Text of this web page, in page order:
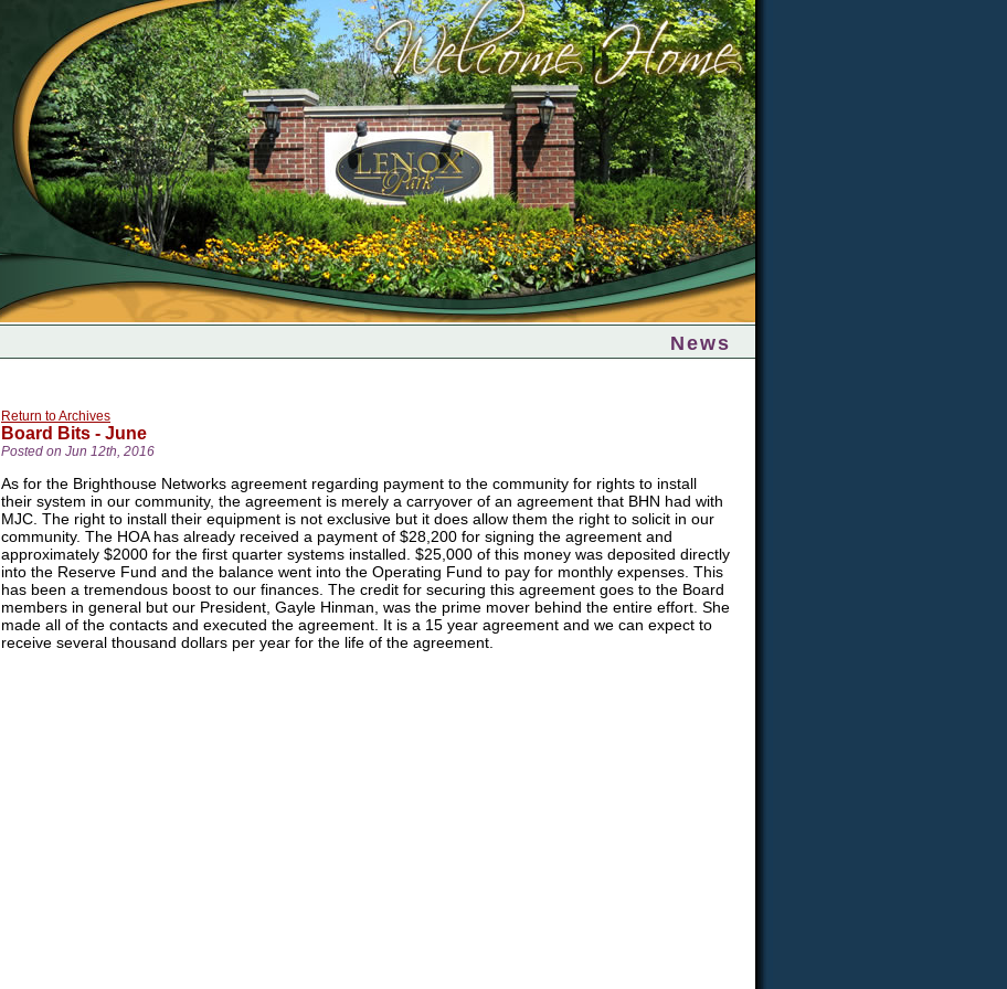
News
Return to Archives
Board Bits - June
Posted on Jun 12th, 2016
As for the Brighthouse Networks agreement regarding payment to the community for rights to install
their system in our community, the agreement is merely a carryover of an agreement that BHN had with
MJC. The right to install their equipment is not exclusive but it does allow them the right to solicit in our
community. The HOA has already received a payment of $28,200 for signing the agreement and
approximately $2000 for the first quarter systems installed. $25,000 of this money was deposited directly
into the Reserve Fund and the balance went into the Operating Fund to pay for monthly expenses. This
has been a tremendous boost to our finances. The credit for securing this agreement goes to the Board
members in general but our President, Gayle Hinman, was the prime mover behind the entire effort. She
made all of the contacts and executed the agreement. It is a 15 year agreement and we can expect to
receive several thousand dollars per year for the life of the agreement.